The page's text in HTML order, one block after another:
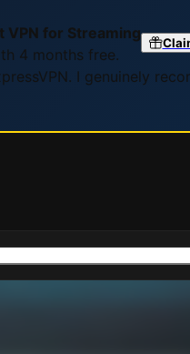
VPN for Streaming
4 months free.
I genuinely